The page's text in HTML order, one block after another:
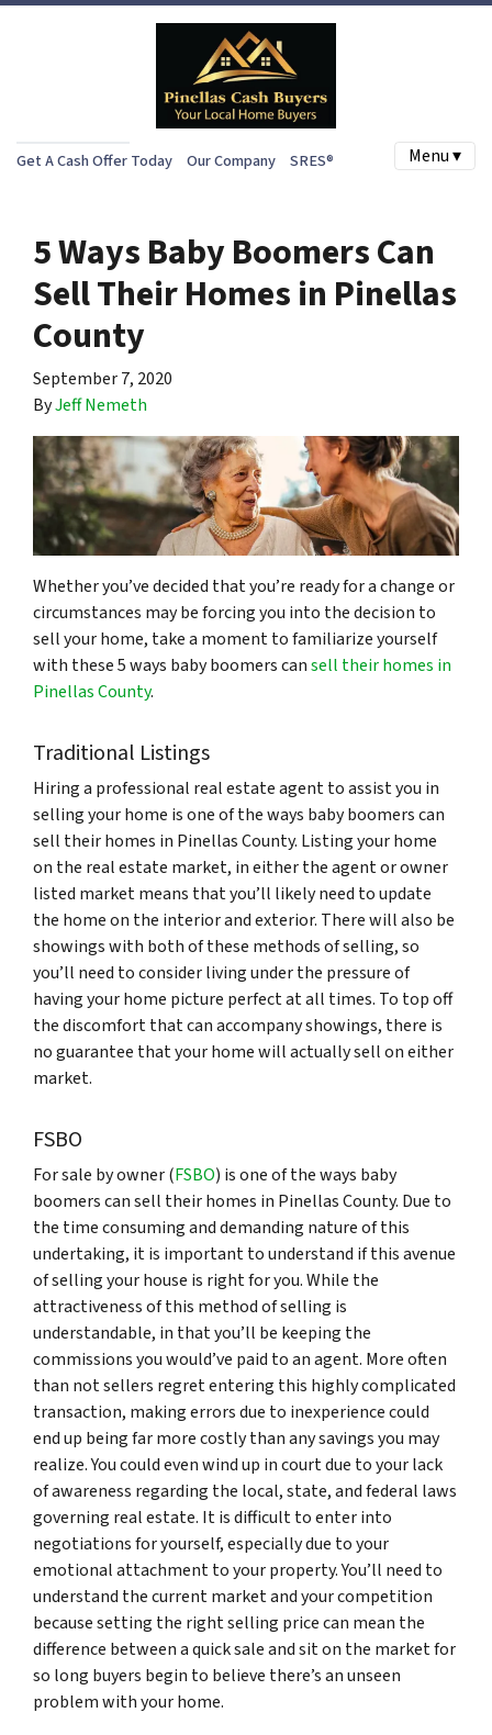
Get A Cash Offer Today Our Company SRES® Menu ▾
5 Ways Baby Boomers Can
Sell Their Homes in Pinellas
County
September 7, 2020
ByJeff Nemeth
Whether you’ve decided that you’re ready for a change or
circumstances may be forcing you into the decision to
sell your home, take a moment to familiarize yourself
with these 5 ways baby boomers cansell their homes in
Pinellas County.
Traditional Listings
Hiring a professional real estate agent to assist you in
selling your home is one of the ways baby boomers can
sell their homes in Pinellas County. Listing your home
on the real estate market, in either the agent or owner
listed market means that you’ll likely need to update
the home on the interior and exterior. There will also be
showings with both of these methods of selling, so
you’ll need to consider living under the pressure of
having your home picture perfect at all times. To top off
the discomfort that can accompany showings, there is
no guarantee that your home will actually sell on either
market.
FSBO
For sale by owner (FSBO) is one of the ways baby
boomers can sell their homes in Pinellas County. Due to
the time consuming and demanding nature of this
undertaking, it is important to understand if this avenue
of selling your house is right for you. While the
attractiveness of this method of selling is
understandable, in that you’ll be keeping the
commissions you would’ve paid to an agent. More often
than not sellers regret entering this highly complicated
transaction, making errors due to inexperience could
end up being far more costly than any savings you may
realize. You could even wind up in court due to your lack
of awareness regarding the local, state, and federal laws
governing real estate. It is difficult to enter into
negotiations for yourself, especially due to your
emotional attachment to your property. You’ll need to
understand the current market and your competition
because setting the right selling price can mean the
difference between a quick sale and sit on the market for
so long buyers begin to believe there’s an unseen
problem with your home.